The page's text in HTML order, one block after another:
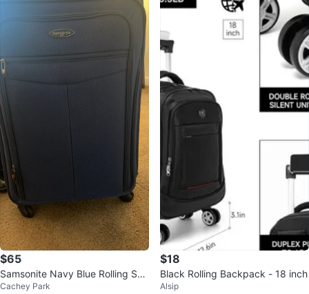
$65
Samsonite Navy Blue Rolling Suit
case
Cachey Park
$18
Black Rolling Backpack - 18 inch
Alsip